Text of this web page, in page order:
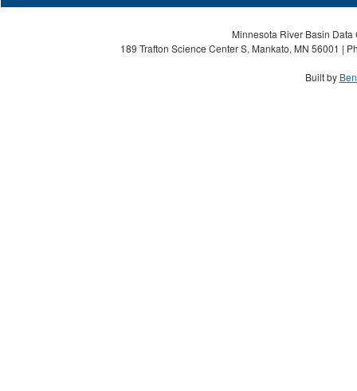
Minnesota River Basin
189 Trafton Science Center S, Mankato, MN 56001 |
Built by